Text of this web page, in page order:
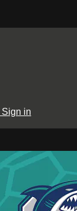
Sign in